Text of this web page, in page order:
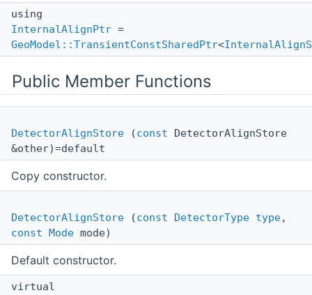
using
InternalAlignPtr =
GeoModel::TransientConstSharedPtr<
Public Member Functions
DetectorAlignStore (const DetectorAlignStore
&other)=default
Copy constructor.
DetectorAlignStore (const DetectorType type,
const Mode mode)
Default constructor.
virtual